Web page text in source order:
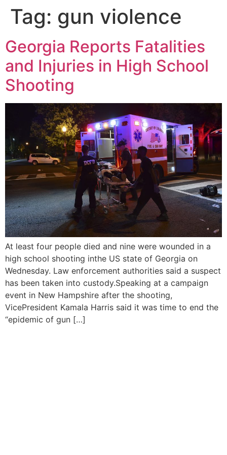
Tag: gun violence
Georgia Reports Fatalities
and Injuries in High School
Shooting
At least four people died and nine were wounded in a
high school shooting inthe US state of Georgia on
Wednesday. Law enforcement authorities said a suspect
has been taken into custody.Speaking at a campaign
event in New Hampshire after the shooting,
VicePresident Kamala Harris said it was time to end the
“epidemic of gun […]